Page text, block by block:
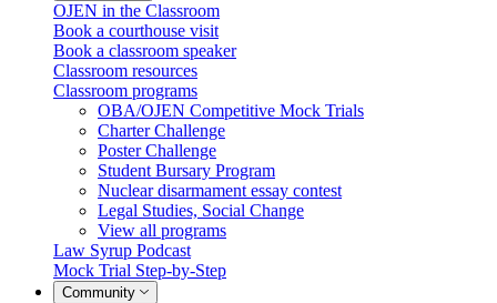
OJEN in the Classroom
Book a courthouse visit
Book a classroom speaker
Classroom resources
Classroom programs
OBA/OJEN Competitive Mock Trials
Charter Challenge
Poster Challenge
Student Bursary Program
Nuclear disarmament essay contest
Legal Studies, Social Change
View all programs
Law Syrup Podcast
Mock Trial Step-by-Step
Community